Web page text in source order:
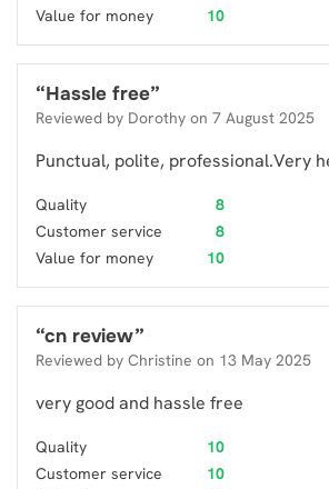
Value for money
10
“Hassle free”
Reviewed by Dorothy on 7 August 2025
Punctual, polite, professional.Very
Quality
8
Customer service
8
Value for money
10
“cn review”
Reviewed by Christine on 13 May 2025
very good and hassle free
Quality
10
Customer service
10